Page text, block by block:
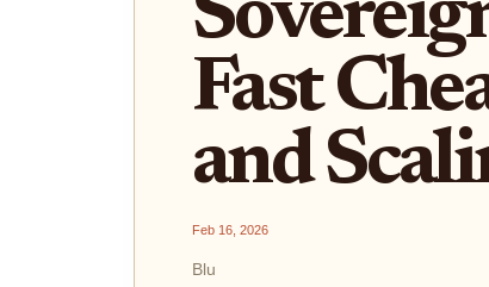
Fast
and
Feb 16, 2026
Blu